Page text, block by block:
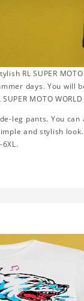
RL SUPER
days. You will
MOTO WORLD
leg pants. You
and stylish look.